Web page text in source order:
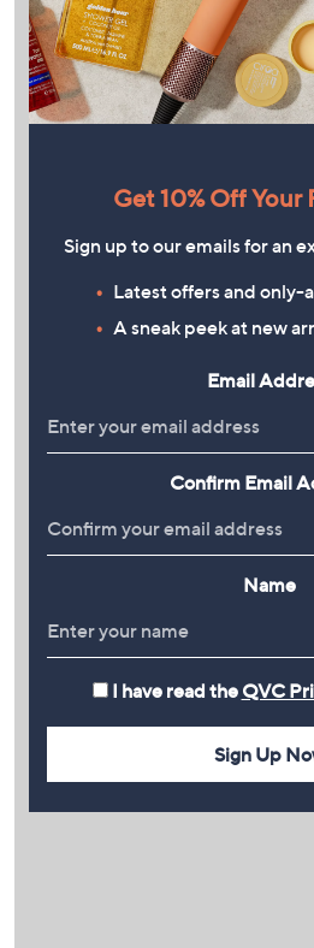
Get 10% Off Your
Sign up to our emails for an
Latest offers and only-
A sneak peek at new
Email
Confirm Email
Name
I have read the QVC
Sign Up